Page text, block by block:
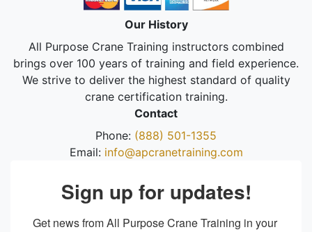
Our History
All Purpose Crane Training instructors combined
brings over 100 years of training and field experience.
We strive to deliver the highest standard of quality
crane certification training.
Contact
Phone: (888) 501-1355
Email: info@apcranetraining.com
Sign up for updates!
Get news from All Purpose Crane Training in your